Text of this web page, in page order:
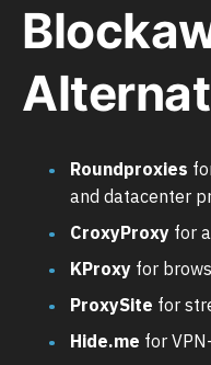
Roundproxies
and datacenter
CroxyProxy for
KProxy for
ProxySite for
Hide.me for